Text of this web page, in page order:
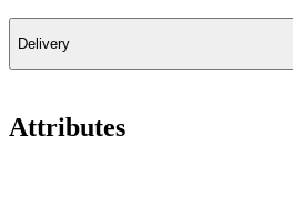
Delivery
Attributes